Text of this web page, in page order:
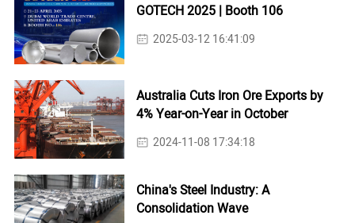
GOTECH 2025 | Booth 106
2025-03-12 16:41:09
Australia Cuts Iron Ore Exports by
4% Year-on-Year in October
2024-11-08 17:34:18
China's Steel Industry: A
Consolidation Wave